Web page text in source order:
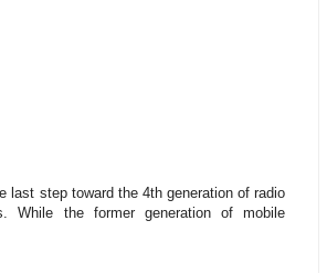
last step toward the 4th generation of radio
While the former generation of mobile